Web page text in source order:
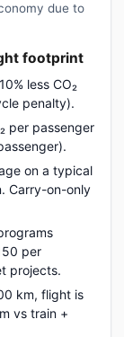
due to
footprint
less CO₂
penalty).
per passenger
on a typical
Carry-on-only
per
projects.
km, flight is
vs train +